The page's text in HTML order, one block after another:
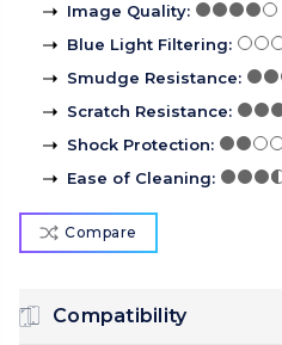
Image Quality:
Blue Light Filtering:
Smudge Resistance:
Scratch Resistance:
Shock Protection:
Ease of Cleaning:
Compare
Compatibility